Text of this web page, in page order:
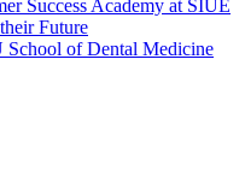
Success Academy at SIUE
Future
School of Dental Medicine